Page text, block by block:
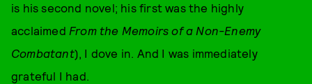
is his second novel; his first was the highly
acclaimed From the Memoirs of a Non-Enemy
Combatant), I dove in. And I was immediately
grateful I had.